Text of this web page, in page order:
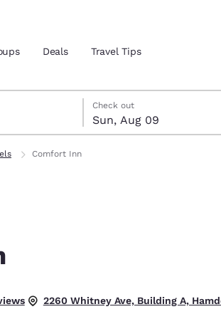
location
Deals Travel Tips
8
Check out
Sun, Aug 09
9 check-out date selected
8 check-in date selected
Comfort Inn
2260 Whitney Ave, Building A,